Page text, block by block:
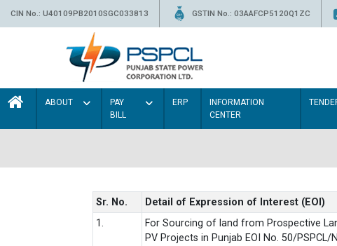
CIN No.: U40109PB2010SGC033813 GSTIN No.: 03AAFCP5120Q1ZC
ABOUT
PAY
BILL
ERP
INFORMATION
CENTER
Sr. No.
Detail of Expression of Interest (EOI)
1.
For Sourcing of land from Prospective
PV Projects in Punjab EOI No. 50/